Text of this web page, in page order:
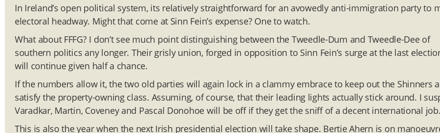
In Ireland’s open political system, its relatively straightforward for an avowedly anti-immigration party to
electoral headway. Might that come at Sinn Fein’s expense? One to watch.
What about FFFG? I don’t see much point distinguishing between the Tweedle-Dum and Tweedle-Dee of
southern politics any longer. Their grisly union, forged in opposition to Sinn Fein’s surge at the last
will continue given half a chance.
If the numbers allow it, the two old parties will again lock in a clammy embrace to keep out the Shinners
satisfy the property-owning class. Assuming, of course, that their leading lights actually stick around. I
Varadkar, Martin, Coveney and Pascal Donohoe will be off if they get the sniff of a decent international job.
This is also the year when the next Irish presidential election will take shape. Bertie Ahern is on